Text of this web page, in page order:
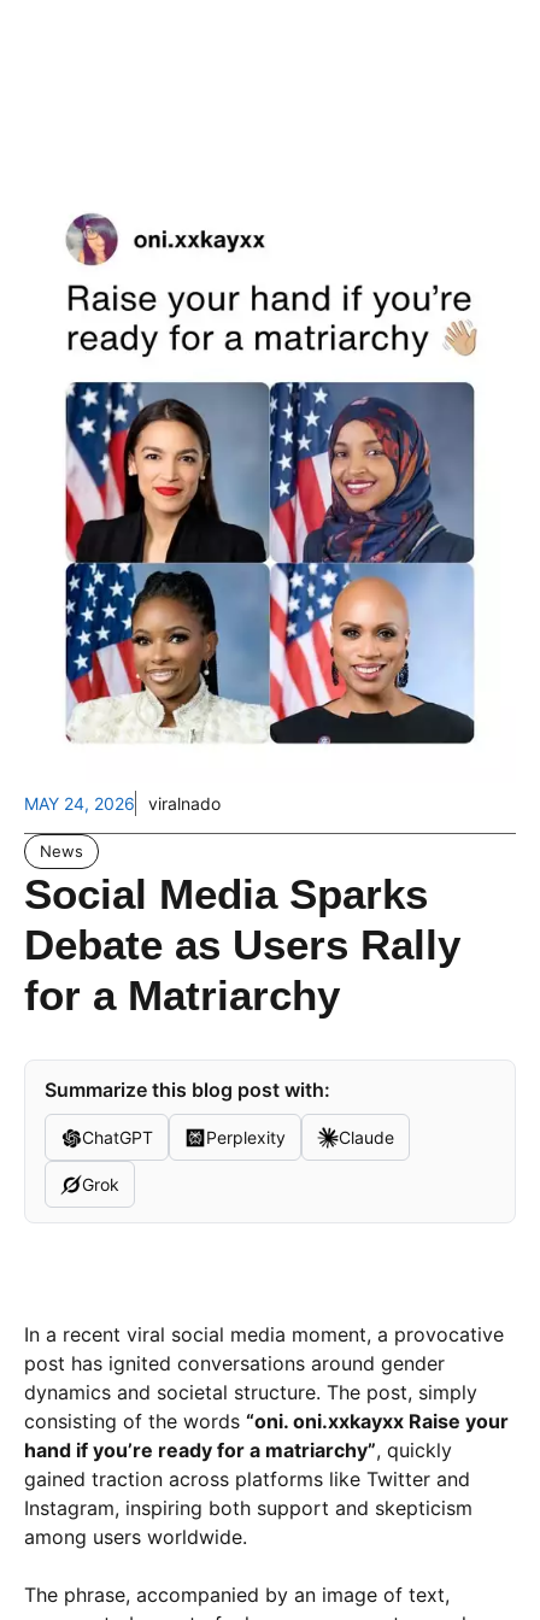
MAY 24, 2026 viralnado
News
Social Media Sparks
Debate as Users Rally
for a Matriarchy
Summarize this blog post with:
ChatGPT Perplexity Claude
Grok
In a recent viral social media moment, a provocative
post has ignited conversations around gender
dynamics and societal structure. The post, simply
consisting of the words “oni. oni.xxkayxx Raise your
hand if you’re ready for a matriarchy”, quickly
gained traction across platforms like Twitter and
Instagram, inspiring both support and skepticism
among users worldwide.
The phrase, accompanied by an image of text,